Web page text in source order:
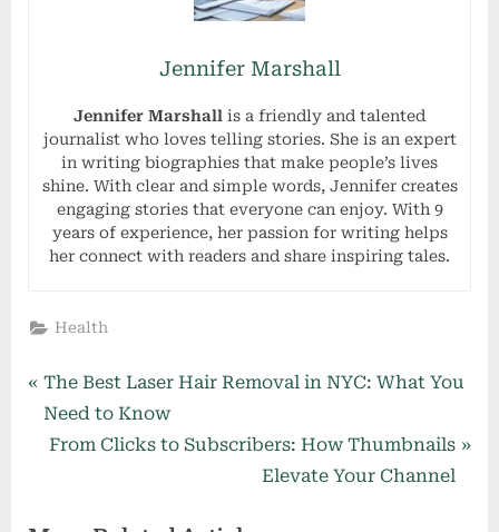
Jennifer Marshall
Jennifer Marshall is a friendly and talented
journalist who loves telling stories. She is an expert
in writing biographies that make people’s lives
shine. With clear and simple words, Jennifer creates
engaging stories that everyone can enjoy. With 9
years of experience, her passion for writing helps
her connect with readers and share inspiring tales.
Health
Post
navigation
P
r
e
The Best Laser Hair Removal in NYC: What You
Need to Know
N
From Clicks to Subscribers: How Thumbnails
Elevate Your Channel